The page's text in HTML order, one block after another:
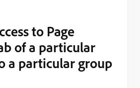
to Page
of a particular
a particular group